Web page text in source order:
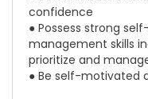
confidence
● Possess strong
management skills
prioritize and
● Be self-motivated